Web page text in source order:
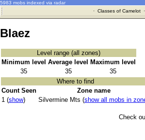
5983 mobs indexed via radar
· Classes of Camelot·
Blaez
Level range (all zones)
Minimum level Average level
Maximum level
35
35
35
Where to find
Count Seen
Zone name
1 (show) Silvermine Mts (show all mobs in
Check